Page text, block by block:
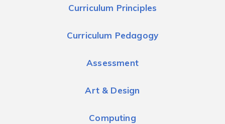
Curriculum Principles
Curriculum Pedagogy
Assessment
Art & Design
Computing